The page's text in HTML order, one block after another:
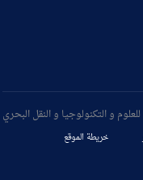
خريطة الموقع